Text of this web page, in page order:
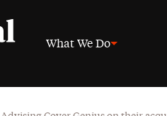
What We Do